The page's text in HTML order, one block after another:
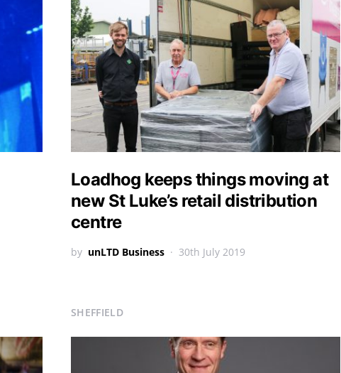
Loadhog keeps things moving at
new St Luke’s retail distribution
centre
by unLTD Business 30th July 2019
SHEFFIELD